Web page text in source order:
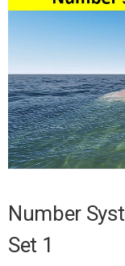
Number
Set 1